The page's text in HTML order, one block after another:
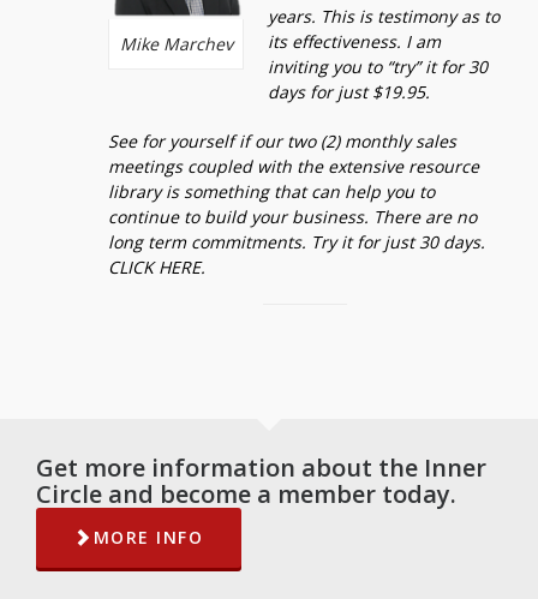
Mike Marchev
years. This is testimony as to
its effectiveness. I am
inviting you to “try” it for 30
days for just $19.95.
See for yourself if our two (2) monthly sales
meetings coupled with the extensive resource
library is something that can help you to
continue to build your business. There are no
long term commitments. Try it for just 30 days.
CLICK HERE.
Get more information about the Inner
Circle and become a member today.
MORE INFO